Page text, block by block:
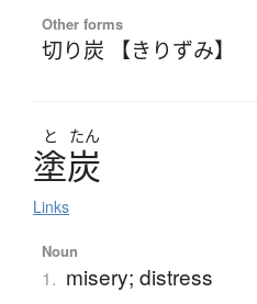
Other forms
切り炭 【きりずみ】
と たん
塗炭
Links
Noun
1. misery; distress